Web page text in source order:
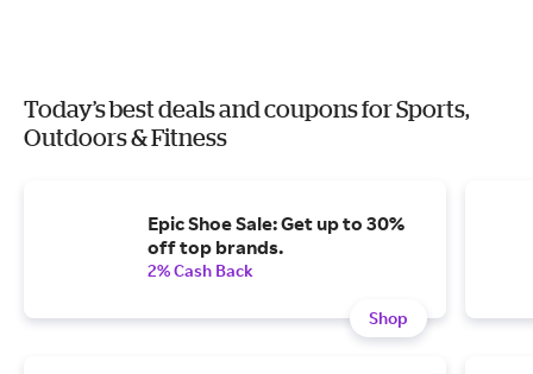
Today’s best deals and coupons for Sports,
Outdoors & Fitness
Epic Shoe Sale: Get up to 30%
off top brands.
2% Cash Back
Shop